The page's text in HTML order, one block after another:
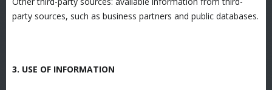
party sources, such as business partners and public databases.
3. USE OF INFORMATION